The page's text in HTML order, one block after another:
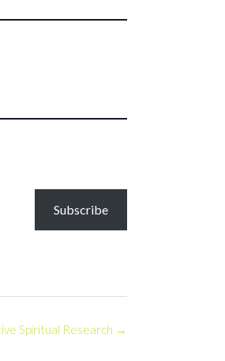
Subscribe
Spiritual Research →